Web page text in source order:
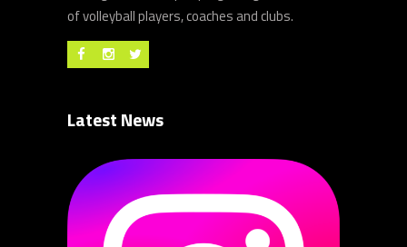
of volleyball players, coaches and clubs.
Latest News